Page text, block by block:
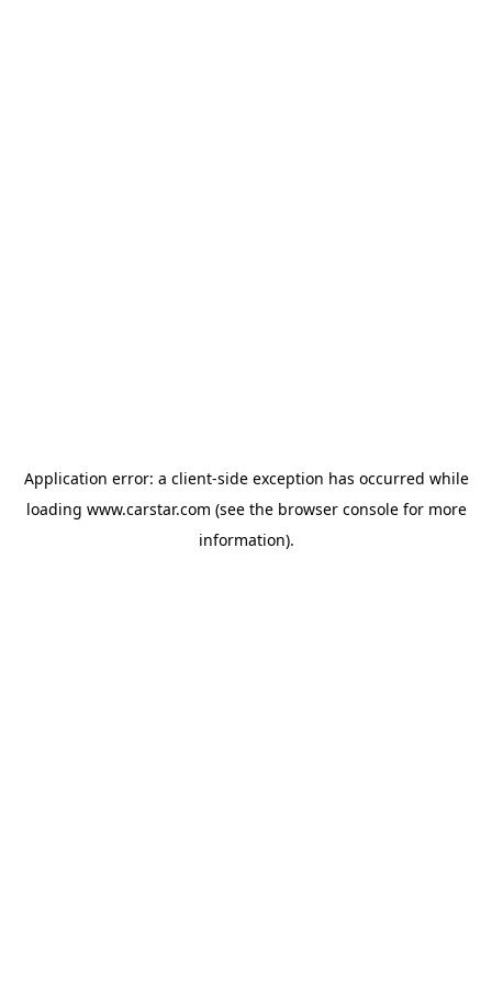
Application error: a client-side exception has occurred while
loading www.carstar.com (see the browser consolefor more
information).